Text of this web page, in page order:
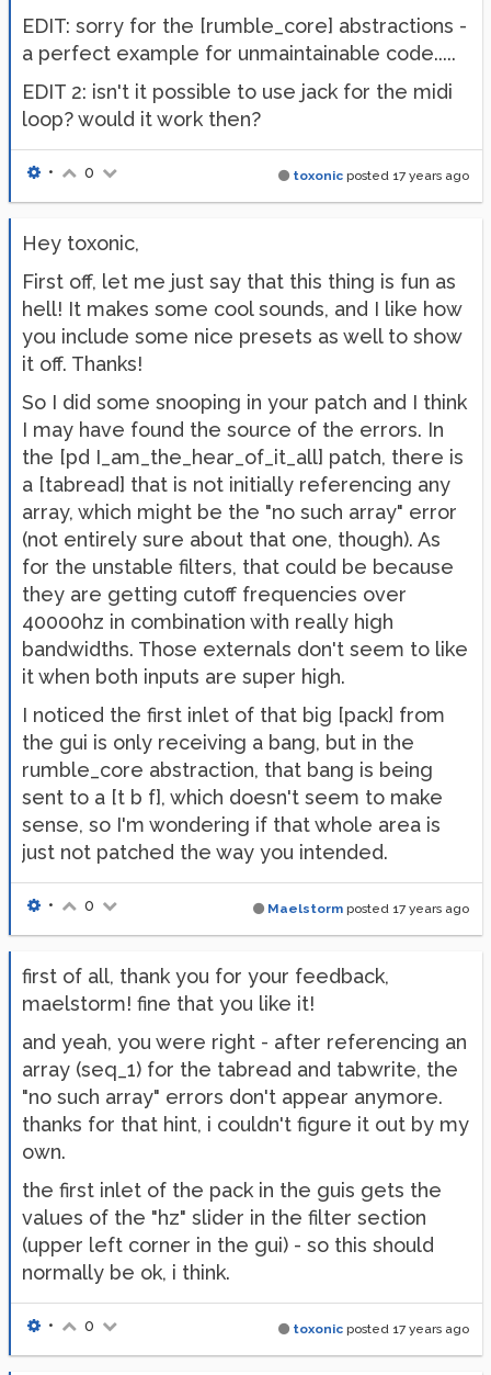
EDIT: sorry for the [rumble_core] abstractions -
a perfect example for unmaintainable code.....
EDIT 2: isn't it possible to use jack for the midi
loop? would it work then?
toxonic posted 17 years ago
• 0
Hey toxonic,
First off, let me just say that this thing is fun as
hell! It makes some cool sounds, and I like how
you include some nice presets as well to show
it off. Thanks!
So I did some snooping in your patch and I think
I may have found the source of the errors. In
the [pd I_am_the_hear_of_it_all] patch, there is
a [tabread] that is not initially referencing any
array, which might be the "no such array" error
(not entirely sure about that one, though). As
for the unstable filters, that could be because
they are getting cutoff frequencies over
40000hz in combination with really high
bandwidths. Those externals don't seem to like
it when both inputs are super high.
I noticed the first inlet of that big [pack] from
the gui is only receiving a bang, but in the
rumble_core abstraction, that bang is being
sent to a [t b f], which doesn't seem to make
sense, so I'm wondering if that whole area is
just not patched the way you intended.
Maelstorm posted 17 years ago
• 0
first of all, thank you for your feedback,
maelstorm! fine that you like it!
and yeah, you were right - after referencing an
array (seq_1) for the tabread and tabwrite, the
"no such array" errors don't appear anymore.
thanks for that hint, i couldn't figure it out by my
own.
the first inlet of the pack in the guis gets the
values of the "hz" slider in the filter section
(upper left corner in the gui) - so this should
normally be ok, i think.
toxonic posted 17 years ago
• 0